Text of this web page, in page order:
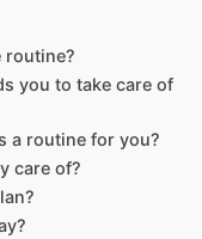
routine?
you to take care of
a routine for you?
care of?